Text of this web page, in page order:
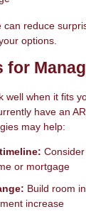
can reduce
options.
for
well when it fits
have an
may help:
or mortgage
Build room
increase